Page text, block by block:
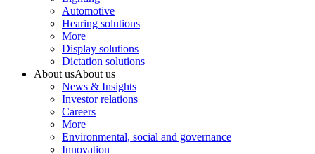
Automotive
Hearing solutions
More
Display solutions
Dictation solutions
About usAbout us
News & Insights
Investor relations
Careers
More
Environmental, social and governance
Innovation